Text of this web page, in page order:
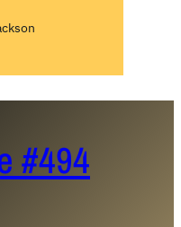
#494